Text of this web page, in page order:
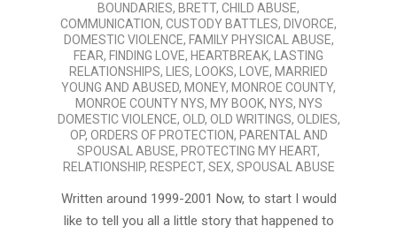
BOUNDARIES, BRETT, CHILD ABUSE,
COMMUNICATION, CUSTODY BATTLES, DIVORCE,
DOMESTIC VIOLENCE, FAMILY PHYSICAL ABUSE,
FEAR, FINDING LOVE, HEARTBREAK,
LASTING
RELATIONSHIPS, LIES, LOOKS, LOVE, MARRIED
YOUNG AND ABUSED, MONEY, MONROE COUNTY,
MONROE COUNTY NYS, MY BOOK, NYS, NYS
DOMESTIC VIOLENCE, OLD, OLD WRITINGS, OLDIES,
OP, ORDERS OF PROTECTION, PARENTAL AND
SPOUSAL ABUSE, PROTECTING MY HEART,
RELATIONSHIP, RESPECT, SEX, SPOUSAL ABUSE
Written around 1999-2001 Now, to start I would
like to tell you all a little story that happened to